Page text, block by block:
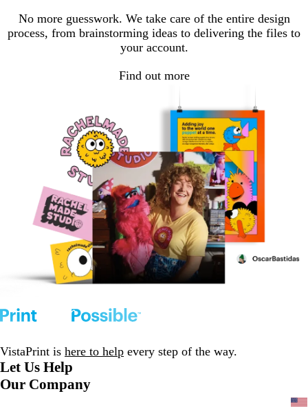
No more guesswork. We take care of the entire design
process, from brainstorming ideas to delivering the files to
your account.
Find out more
VistaPrint is here to help every step of the way.
Let Us Help
Our Company